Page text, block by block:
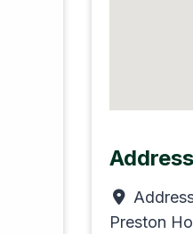
Address
Preston